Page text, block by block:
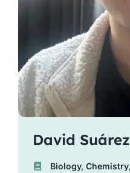
David
Biology,Chemistry,